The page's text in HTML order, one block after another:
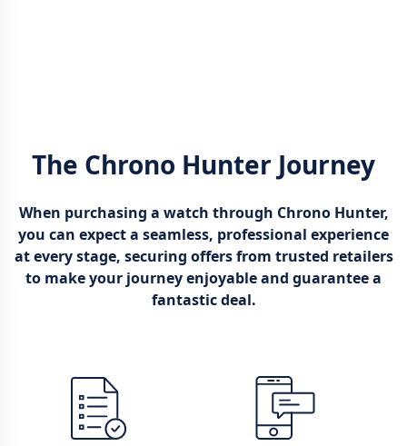
The Chrono Hunter Journey
When purchasing a watch through Chrono Hunter,
you can expect a seamless, professional experience
at every stage, securing offers from trusted retailers
to make your journey enjoyable and guarantee a
fantastic deal.